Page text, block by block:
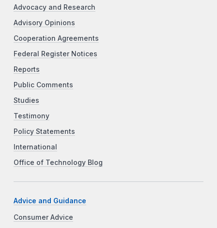
Advocacy and Research
Advisory Opinions
Cooperation Agreements
Federal Register Notices
Reports
Public Comments
Studies
Testimony
Policy Statements
International
Office of Technology Blog
Advice and Guidance
Consumer Advice